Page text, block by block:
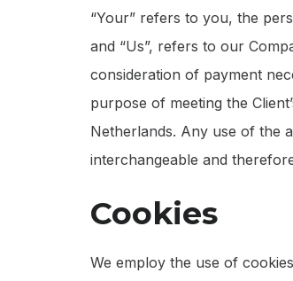
“Your” refers to you, the
and “Us”, refers to our
consideration of payment
purpose of meeting the
Netherlands. Any use of the
interchangeable and
Cookies
We employ the use of